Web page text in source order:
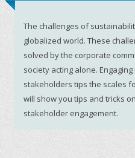
The challenges of
globalized world. These
solved by the corporate
society acting alone.
stakeholders tips the scales
will show you tips and tricks
stakeholder engagement.